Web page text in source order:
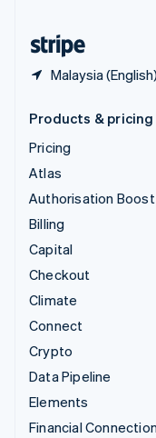
Malaysia (English)
Products & pricing
Pricing
Atlas
Authorisation Boost
Billing
Capital
Checkout
Climate
Connect
Crypto
Data Pipeline
Elements
Financial